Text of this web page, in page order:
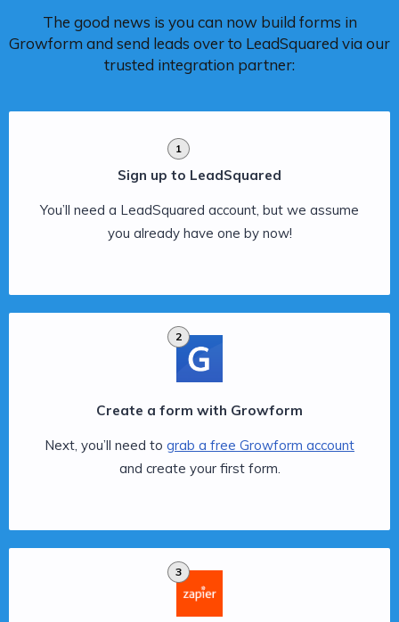
The good news is you can now build forms in
Growform and send leads over to LeadSquared via our
trusted integration partner:
1
Sign up to LeadSquared
You’ll need a LeadSquared account, but we assume
you already have one by now!
2
Create a form with Growform
Next, you’ll need to grab a free Growform account
and create your first form.
3